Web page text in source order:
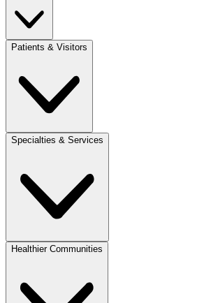
Patients & Visitors
Specialties & Services
Healthier Communities